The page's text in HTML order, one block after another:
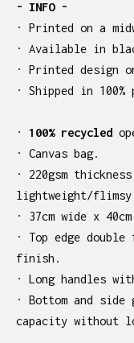
- INFO -
· Printed on a
· Available in
· Printed design
· Shipped in
· 100% recycled
· Canvas bag.
· 220gsm
lightweight/
· 37cm wide x
· Top edge
finish.
· Long handles
· Bottom and
capacity without